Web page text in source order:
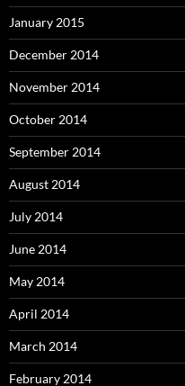
January 2015
December 2014
November 2014
October 2014
September 2014
August 2014
July 2014
June 2014
May 2014
April 2014
March 2014
February 2014